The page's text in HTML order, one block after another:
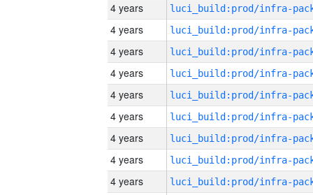
4 years
4 years
4 years
4 years
4 years
4 years
4 years
4 years
4 years